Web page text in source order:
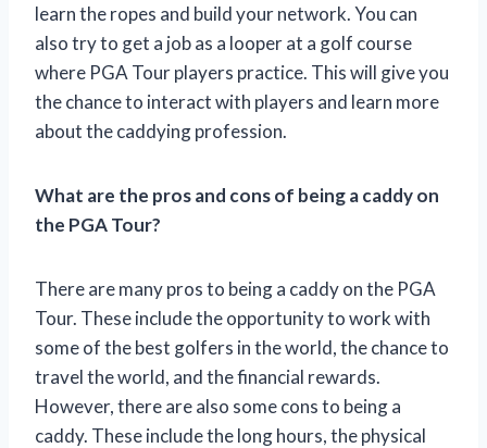
learn the ropes and build your network. You can
also try to get a job as a looper at a golf course
where PGA Tour players practice. This will give you
the chance to interact with players and learn more
about the caddying profession.
What are the pros and cons of being a caddy on
the PGA Tour?
There are many pros to being a caddy on the PGA
Tour. These include the opportunity to work with
some of the best golfers in the world, the chance to
travel the world, and the financial rewards.
However, there are also some cons to being a
caddy. These include the long hours, the physical